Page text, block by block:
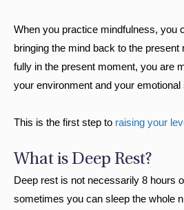
When you practice mindfulness, you
bringing the mind back to the
fully in the present moment, you are
your environment and your emotional
This is the first step to raising your
What is Deep Rest?
Deep rest is not necessarily 8 hours
sometimes you can sleep the whole